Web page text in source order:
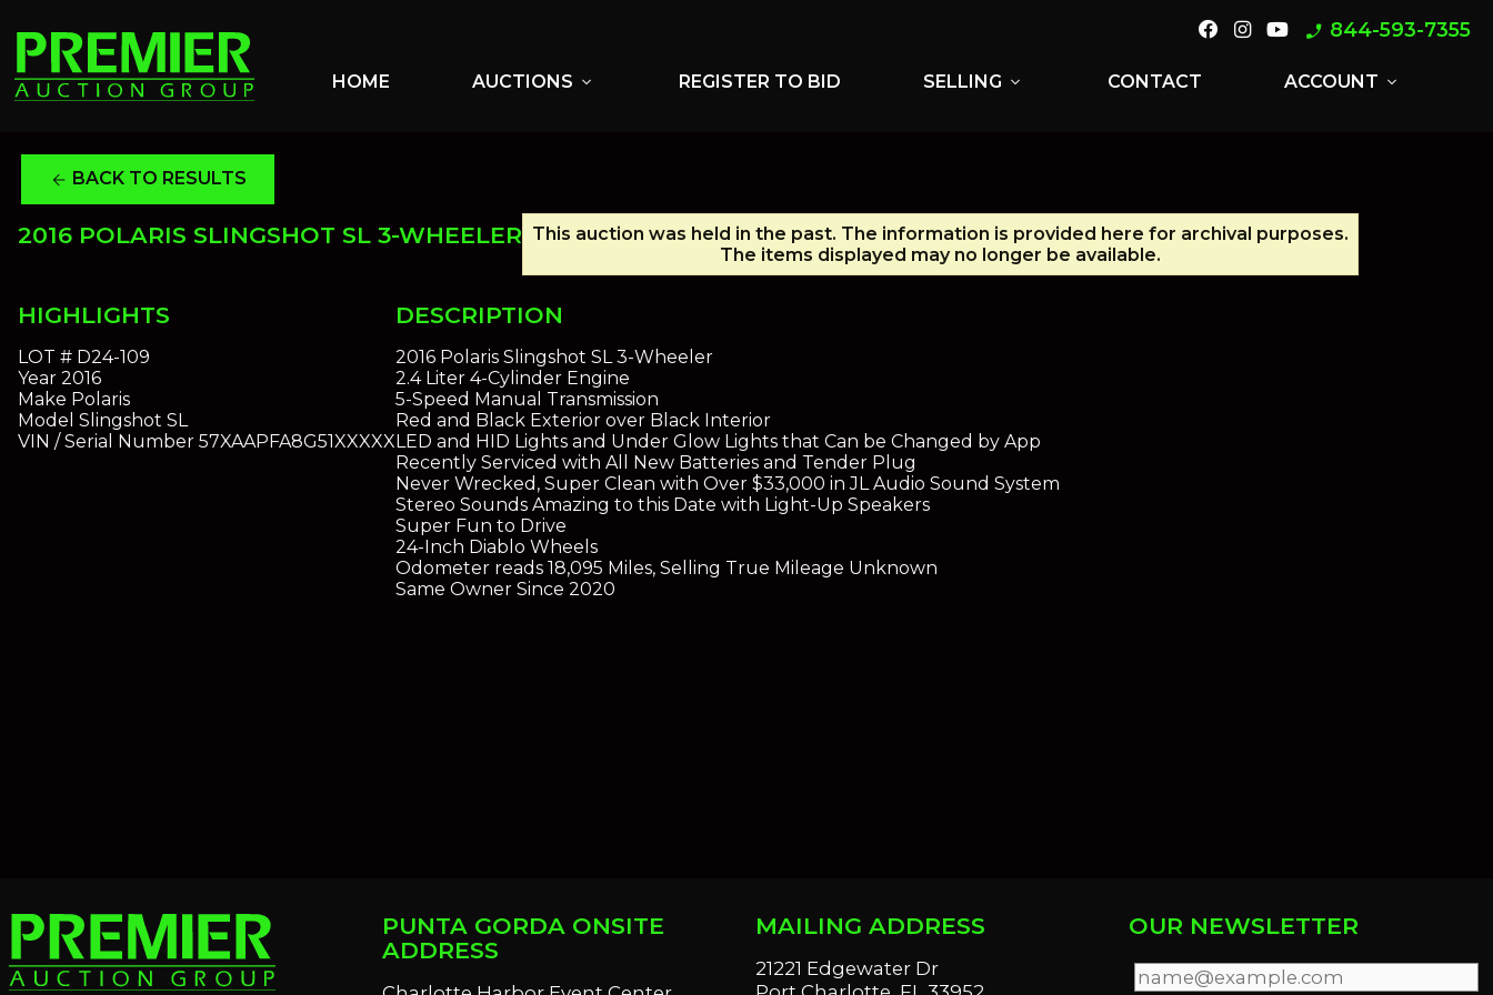
phone_enabled 844-593-7355
HOME AUCTIONS expand_more REGISTER TO BID SELLING expand_more CONTACT ACCOUNT expand_more
arrow_back BACK TO RESULTS
2016 POLARIS SLINGSHOT SL 3-WHEELER This auction was held in the past. The information is provided here for archival purposes.
The items displayed may no longer be available.
HIGHLIGHTS
LOT # D24-109
Year 2016
Make Polaris
Model Slingshot SL
VIN / Serial Number 57XAAPFA8G51XXXXX
DESCRIPTION
2016 Polaris Slingshot SL 3-Wheeler
2.4 Liter 4-Cylinder Engine
5-Speed Manual Transmission
Red and Black Exterior over Black Interior
LED and HID Lights and Under Glow Lights that Can be Changed by App
Recently Serviced with All New Batteries and Tender Plug
Never Wrecked, Super Clean with Over $33,000 in JL Audio Sound System
Stereo Sounds Amazing to this Date with Light-Up Speakers
Super Fun to Drive
24-Inch Diablo Wheels
Odometer reads 18,095 Miles, Selling True Mileage Unknown
Same Owner Since 2020
PUNTA GORDA ONSITE
ADDRESS
MAILING ADDRESS
21221 Edgewater Dr
OUR NEWSLETTER